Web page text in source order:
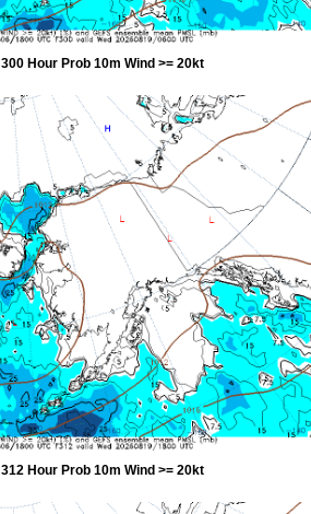
300 Hour Prob 10m Wind >= 20kt
312 Hour Prob 10m Wind >= 20kt